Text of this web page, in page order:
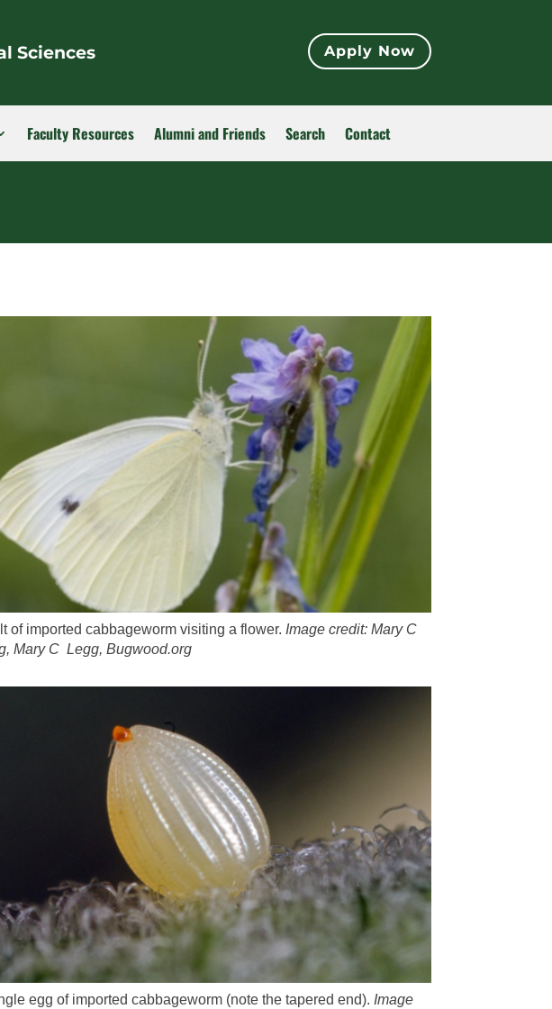
Sciences Apply Now
Faculty Resources Alumni and Friends Search Contact
of imported cabbageworm visiting a flower. Image credit: Mary C
Mary C Legg, Bugwood.org
egg of imported cabbageworm (note the tapered end). Image